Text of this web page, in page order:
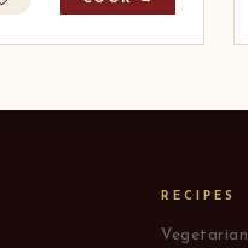
RECIPES
Vegetarian